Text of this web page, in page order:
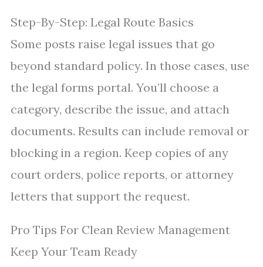
Step-By-Step: Legal Route Basics
Some posts raise legal issues that go
beyond standard policy. In those cases, use
the legal forms portal. You’ll choose a
category, describe the issue, and attach
documents. Results can include removal or
blocking in a region. Keep copies of any
court orders, police reports, or attorney
letters that support the request.
Pro Tips For Clean Review Management
Keep Your Team Ready